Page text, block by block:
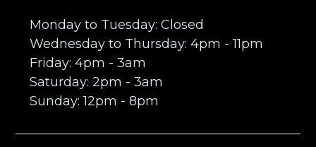
Monday to Tuesday: Closed
Wednesday to Thursday: 4pm - 11pm
Friday: 4pm - 3am
Saturday: 2pm - 3am
Sunday: 12pm - 8pm